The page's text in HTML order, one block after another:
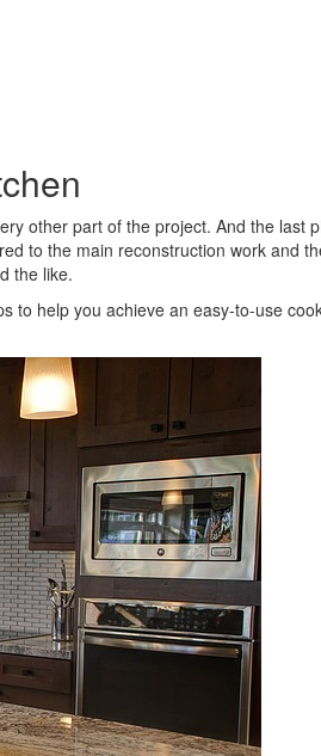
other part of the project. And the last
to the main reconstruction work and
the like.
to help you achieve an easy-to-use